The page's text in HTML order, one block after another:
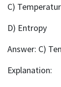
C)
D) Entropy
Answer: C)
Explanation: